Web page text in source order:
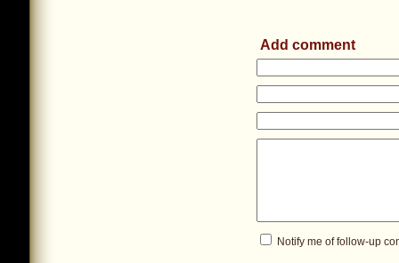
Add comment
Notify me of follow-up